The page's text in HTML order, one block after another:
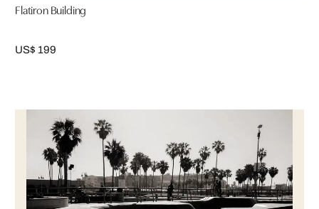
Flatiron Building
US$ 199